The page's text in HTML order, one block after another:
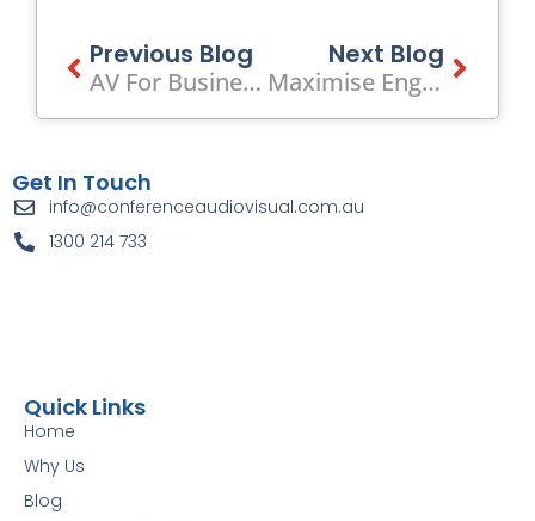
Prev
Previous Blog
AV For Business Gatherings Explained: Elevate Corporate Events
Next Blog
Maximise Engagement: What Is Visual Presentation For Events?
Next
Quick Links
Home
Why Us
Blog
Get In Touch
info@conferenceaudiovisual.com.au
1300 214 733